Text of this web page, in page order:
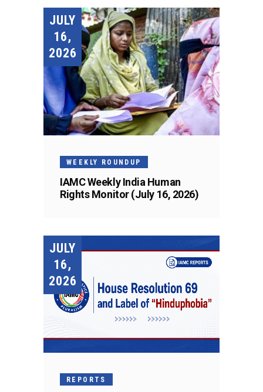
JULY
16,
2026
WEEKLY ROUNDUP
IAMC Weekly India Human
Rights Monitor (July 16, 2026)
JULY
16,
2026
REPORTS